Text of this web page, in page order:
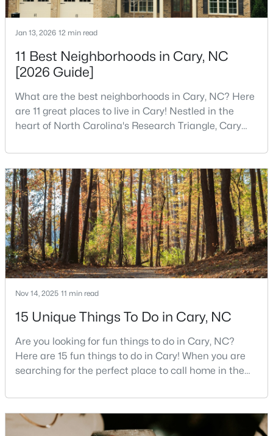
Current Real Estate Statistics for Homes in
Cary, NC
641 68 $284 $760,162
Popular Searches in Cary, NC
Cary Homes for Sale
Single Family Homes for Sale
New Construction Homes for Sale
Luxury Homes for Sale
Pool Homes for Sale
55 Adult Community Homes for Sale
Jan 13, 2026 12 min read
11 Best Neighborhoods in Cary, NC
[2026 Guide]
What are the best neighborhoods in Cary, NC? Here
are 11 great places to live in Cary! Nestled in the
heart of North Carolina's Research Triangle, Cary
desirable places to live in the United States. With
over 192,000 residents, Cary is an excellent place to
live for families and is considered one of the best
places to call home in North Carolina. The T
Nov 14, 2025 11 min read
15 Unique Things To Do in Cary, NC
Are you looking for fun things to do in Cary, NC?
Here are 15 fun things to do in Cary! When you are
searching for the perfect place to call home in the
rises to the top of the list. This thriving town of over
191,000 residents offers something for
everyone.Beyond the excellent schools, safe